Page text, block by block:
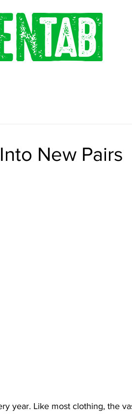
New Pairs
year. Like most clothing, the